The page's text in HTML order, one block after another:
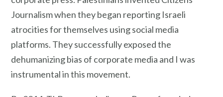
Journalism when they began reporting Israeli
atrocities for themselves using social media
platforms. They successfully exposed the
dehumanizing bias of corporate media and I was
instrumental in this movement.